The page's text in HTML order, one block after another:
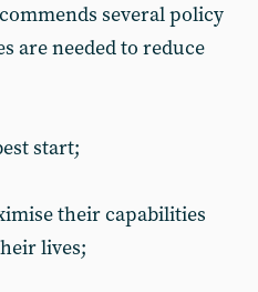
several policy
are needed to reduce
start;
their capabilities
lives;